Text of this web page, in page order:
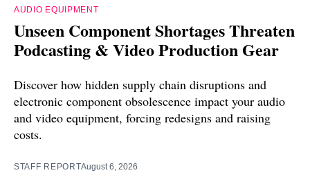
AUDIO EQUIPMENT
Unseen Component Shortages Threaten
Podcasting & Video Production Gear
Discover how hidden supply chain disruptions and
electronic component obsolescence impact your audio
and video equipment, forcing redesigns and raising
costs.
STAFF REPORTAugust 6, 2026